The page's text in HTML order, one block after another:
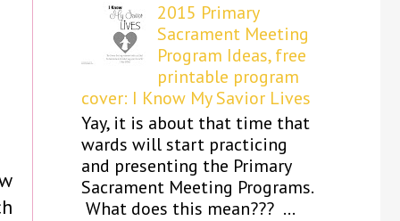
2015 Primary
Sacrament Meeting
Program Ideas, free
printable program
cover: I Know My Savior Lives
Yay, it is about that time that
wards will start practicing
and presenting the Primary
Sacrament Meeting Programs.
What does this mean??? ...